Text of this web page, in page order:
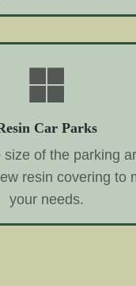
Car Parks
size of the parking
resin covering to
your needs.